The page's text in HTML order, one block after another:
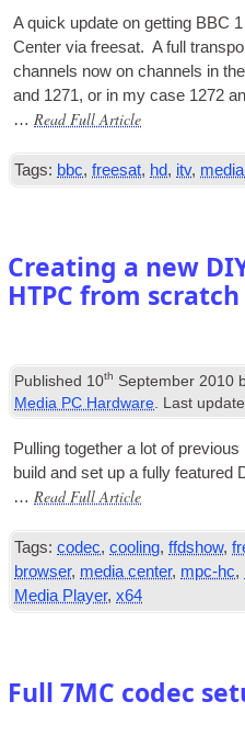
A quick update on get­ting BBC
Cen­ter via freesat. A full
chan­nels now on chan­nels in
and 1271, or in my case 1272
… Read Full Article
Tags: bbc,freesat, hd, itv,
Creating a new
HTPC from scratch
Published 10th September 2010
Media PC Hardware. Last
Pulling togeth­er a lot of
build and set up a fully fea­tured
… Read Full Article
Tags: codec,cooling,ffdshow,
browser, media center, mpc-hc,
Media Player,x64
Full 7MC codec